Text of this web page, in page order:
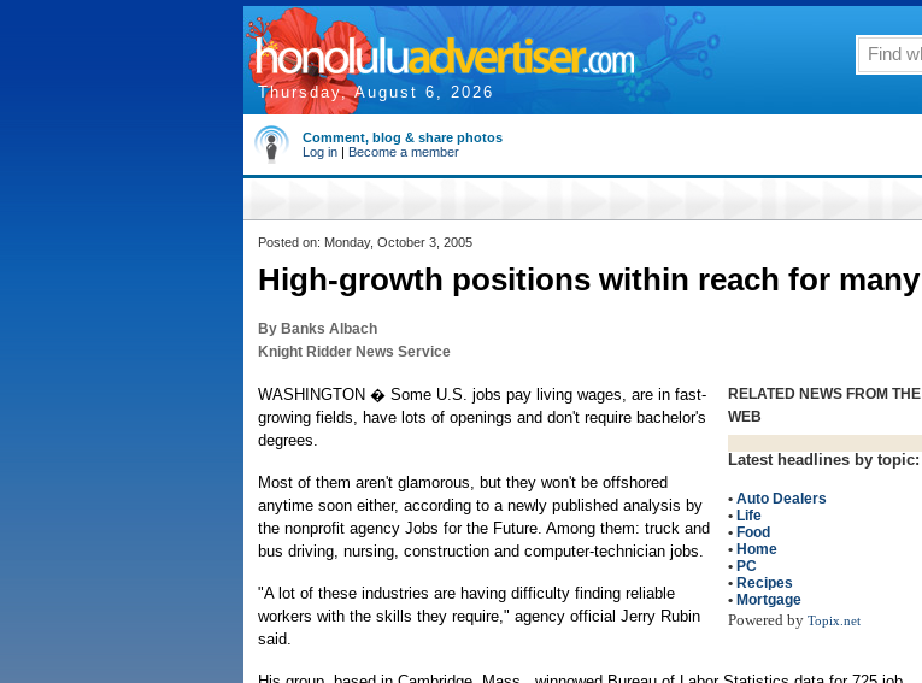
Thursday, August 6, 2026
Comment, blog & share photos
Log in | Become a member
Posted on: Monday, October 3, 2005
High-growth positions within reach for many
By Banks Albach
Knight Ridder News Service
RELATED NEWS FROM THE
WEB
Latest headlines by topic:
• Auto Dealers
• Life
• Food
• Home
• PC
• Recipes
• Mortgage
Powered by Topix.net
WASHINGTON � Some U.S. jobs pay living wages, are in fast-
growing fields, have lots of openings and don't require bachelor's
degrees.
Most of them aren't glamorous, but they won't be offshored
anytime soon either, according to a newly published analysis by
the nonprofit agency Jobs for the Future. Among them: truck and
bus driving, nursing, construction and computer-technician jobs.
"A lot of these industries are having difficulty finding reliable
workers with the skills they require," agency official Jerry Rubin
said.